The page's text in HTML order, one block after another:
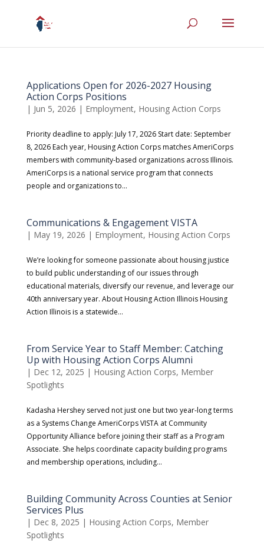
Applications Open for 2026-2027 Housing
Action Corps Positions
| Jun 5, 2026 | Employment, Housing Action Corps
Priority deadline to apply: July 17, 2026 Start date: September
8, 2026 Each year, Housing Action Corps matches AmeriCorps
members with community-based organizations across Illinois.
AmeriCorps is a national service program that connects
people and organizations to...
Communications & Engagement VISTA
| May 19, 2026 | Employment, Housing Action Corps
We’re looking for someone passionate about housing justice
to build public understanding of our issues through
educational materials, diversify our revenue, and leverage our
40th anniversary year. About Housing Action Illinois Housing
Action Illinois is a statewide...
From Service Year to Staff Member: Catching
Up with Housing Action Corps Alumni
| Dec 12, 2025 | Housing Action Corps, Member
Spotlights
​Kadasha Hershey served not just one but two year-long terms
as a Systems Change AmeriCorps VISTA at Community
Opportunity Alliance before joining their staff as a Program
Associate. She helps coordinate capacity building programs
and membership operations, including...
Building Community Across Counties at Senior
Services Plus
| Dec 8, 2025 | Housing Action Corps, Member
Spotlights